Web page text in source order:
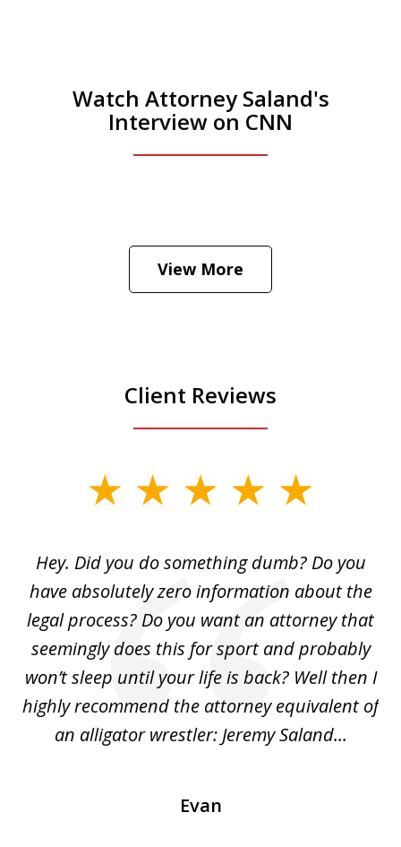
Watch Attorney Saland's
Interview on CNN
Hear how likely he thinks a Trump arrest
View More
Client Reviews
Hey. Did you do something dumb? Do you
have absolutely zero information about the
legal process? Do you want an attorney that
seemingly does this for sport and probably
won’t sleep until your life is back? Well then I
highly recommend the attorney equivalent of
an alligator wrestler: Jeremy Saland...
Evan